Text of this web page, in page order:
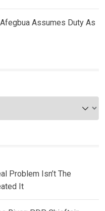
Assumes Duty As
Problem Isn’t The
It